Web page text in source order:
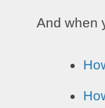
And when